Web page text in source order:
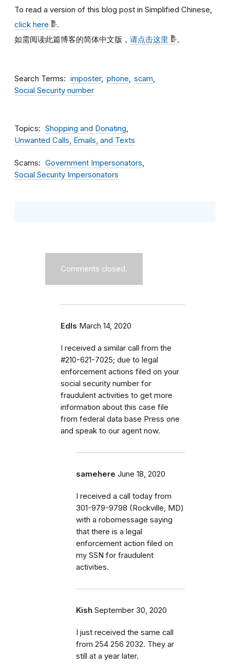
To read a version of this blog post in Simplified Chinese,
click here
.
如需阅读此篇博客的简体中文版， 请点击这里 。
Search Terms imposter phone
scam
Social Security number
Topics
Shopping and Donating
Unwanted Calls, Emails, and Texts
Scams
Government Impersonators
Social Security Impersonators
Comments closed.
Edls March 14, 2020
I received a similar call from the
#210-621-7025; due to legal
enforcement actions filed on your
social security number for
fraudulent activities to get more
information about this case file
from federal data base Press one
and speak to our agent now.
samehere June 18, 2020
I received a call today from
301-979-9798 (Rockville, MD)
with a robomessage saying
that there is a legal
enforcement action filed on
my SSN for fraudulent
activities.
Kish September 30, 2020
I just received the same call
from 254 256 2032. They ar
still at a year later.